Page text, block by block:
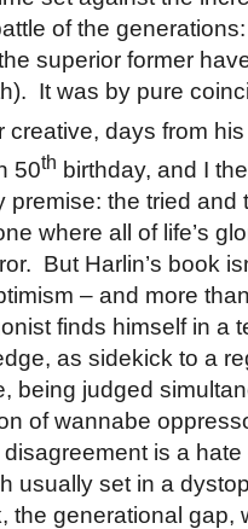
of the
superior former
It was by pure
creative, days from
50th birthday, and I
premise: the tried and
where all of life’s
But Harlin’s book
– and more
finds himself in a
as sidekick to a
being judged
of wannabe
is a hate
usually set in a
the generational gap,